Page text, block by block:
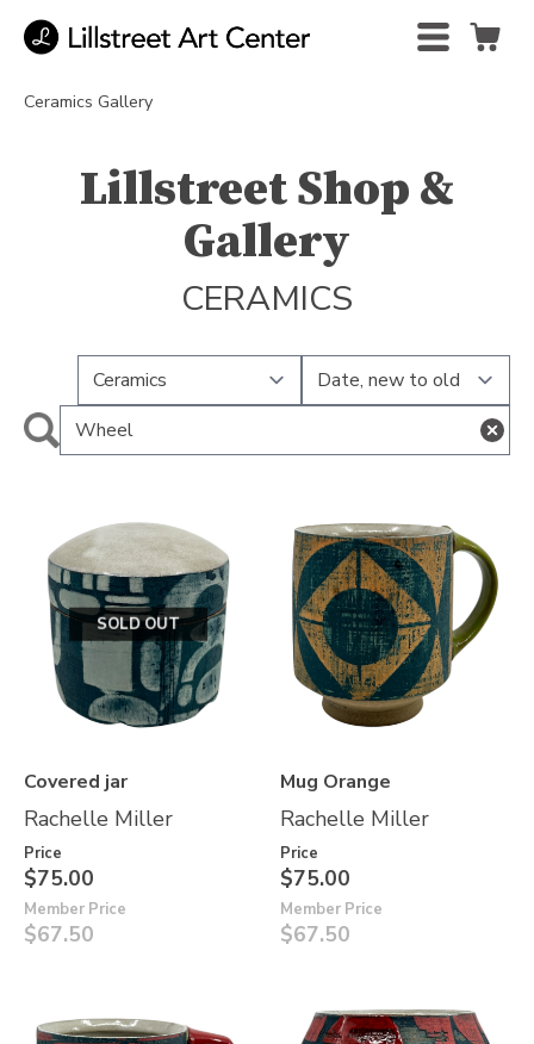
Ceramics Gallery
Lillstreet Shop &
Gallery
CERAMICS
SOLD OUT
Covered jar
Rachelle Miller
Price
$75.00
Member Price
$67.50
Mug Orange
Rachelle Miller
Price
$75.00
Member Price
$67.50